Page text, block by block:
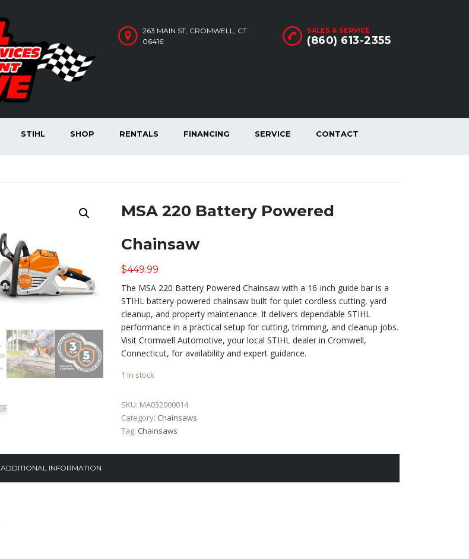
SALES & SERVICE
(860) 613-2355
263 MAIN ST, CROMWELL, CT
06416
STIHL SHOP RENTALS FINANCING SERVICE CONTACT
MSA 220 Battery Powered
Chainsaw
$449.99
The MSA 220 Battery Powered Chainsaw with a 16-inch guide bar is a
STIHL battery-powered chainsaw built for quiet cordless cutting, yard
cleanup, and property maintenance. It delivers dependable STIHL
performance in a practical setup for cutting, trimming, and cleanup jobs.
Visit Cromwell Automotive, your local STIHL dealer in Cromwell,
Connecticut, for availability and expert guidance.
1 in stock
SKU: MA032000014
Category: Chainsaws
Tag: Chainsaws
ADDITIONAL INFORMATION